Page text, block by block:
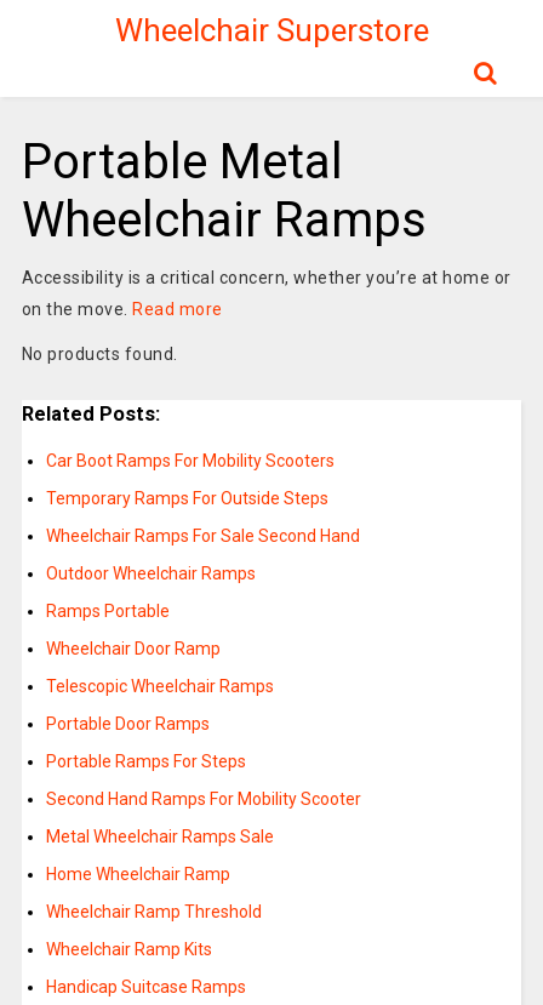
Wheelchair Superstore
Portable Metal
Wheelchair Ramps
Accessibility is a critical concern, whether you’re at home or
on the move. Read more
No products found.
Related Posts:
Car Boot Ramps For Mobility Scooters
Temporary Ramps For Outside Steps
Wheelchair Ramps For Sale Second Hand
Outdoor Wheelchair Ramps
Ramps Portable
Wheelchair Door Ramp
Telescopic Wheelchair Ramps
Portable Door Ramps
Portable Ramps For Steps
Second Hand Ramps For Mobility Scooter
Metal Wheelchair Ramps Sale
Home Wheelchair Ramp
Wheelchair Ramp Threshold
Wheelchair Ramp Kits
Handicap Suitcase Ramps